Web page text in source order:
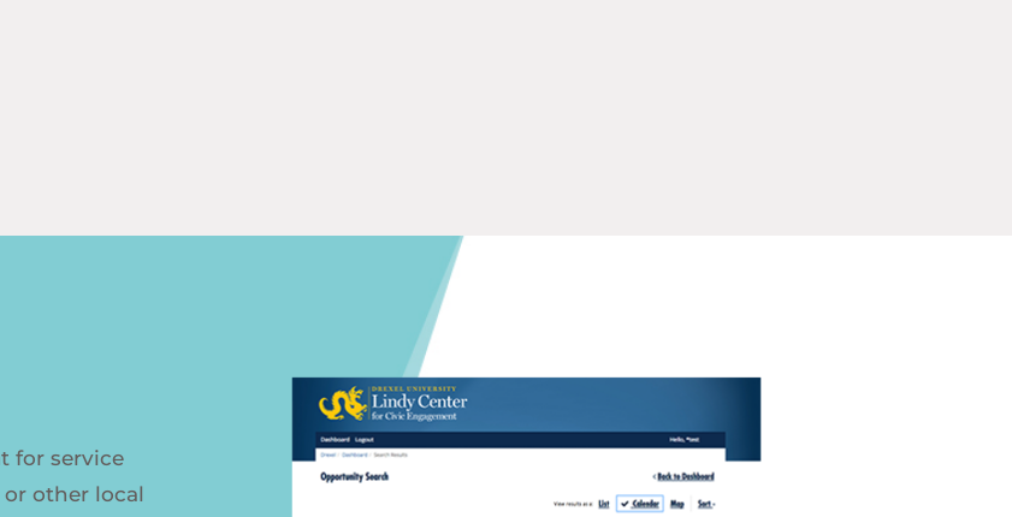
for service
other local